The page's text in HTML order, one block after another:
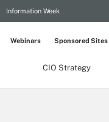
Information Week
CIO Strategy
Webinars Sponsored Sites